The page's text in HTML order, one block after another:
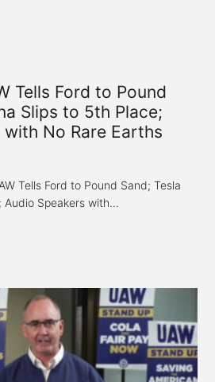
Tells Ford to Pound
Slips to 5th Place;
No Rare Earths
Tells Ford to Pound Sand; Tesla
Speakers with...